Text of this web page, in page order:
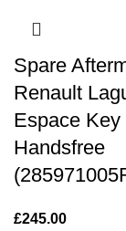
Spare
Renault
Espace Key
Handsfree
£245.00